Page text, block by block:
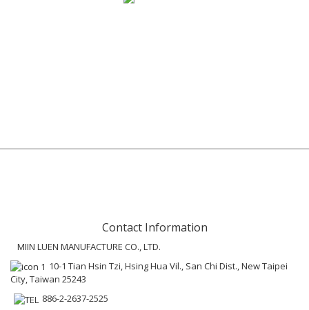
Contact Information
MIIN LUEN MANUFACTURE CO., LTD.
10-1 Tian Hsin Tzi, Hsing Hua Vil., San Chi Dist., New Taipei
City, Taiwan 25243
886-2-2637-2525